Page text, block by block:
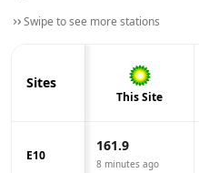
Swipe to see more stations
Sites
This Site
E10
161.9
8 minutes ago